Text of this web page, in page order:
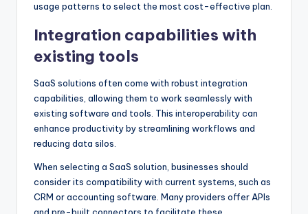
usage patterns to select the most cost-effective plan.
Integration capabilities with
existing tools
SaaS solutions often come with robust integration
capabilities, allowing them to work seamlessly with
existing software and tools. This interoperability can
enhance productivity by streamlining workflows and
reducing data silos.
When selecting a SaaS solution, businesses should
consider its compatibility with current systems, such as
CRM or accounting software. Many providers offer APIs